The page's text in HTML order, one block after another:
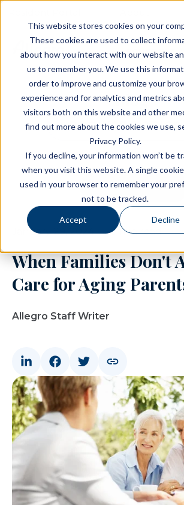
This website stores cookies on your
These cookies are used to collect
about how you interact with our website
us to remember you. We use this
order to improve and customize your
experience and for analytics and metrics
visitors both on this website and other
find out more about the cookies we use,
Privacy Policy.
If you decline, your information won’t be
when you visit this website. A single
used in your browser to remember your
not to be tracked.
Accept Decline
SCHEDULE
Blog
BROWSE TOPICS
SUBSCRIBE
January 29, 2024 3 min read
When Families Don't
Care for Aging
Allegro Staff Writer